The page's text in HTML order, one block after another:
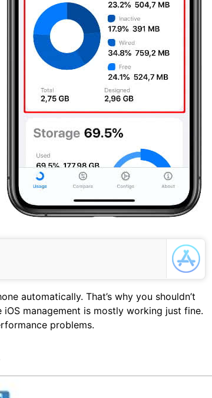
automatically. That’s why you shouldn’t
management is mostly working just fine.
problems.